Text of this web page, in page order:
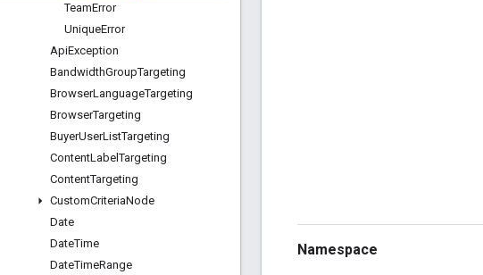
TeamError
UniqueError
ApiException
BandwidthGroupTargeting
BrowserLanguageTargeting
BrowserTargeting
BuyerUserListTargeting
ContentLabelTargeting
ContentTargeting
CustomCriteriaNode
Date
DateTime
DateTimeRange
Namespace